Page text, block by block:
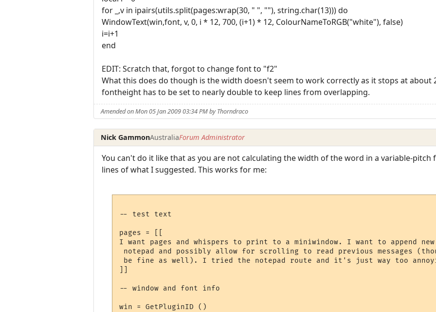
for _,v in ipairs(utils.split(pages:wrap(30, " ", ""), string.char(13))) do
WindowText(win,font, v, 0, i * 12, 700, (i+1) * 12, ColourNameToRGB("white"), false)
i=i+1
end
EDIT: Scratch that, forgot to change font to "f2"
What this does do though is the width doesn't seem to work correctly as it stops at about
fontheight has to be set to nearly double to keep lines from overlapping.
Amended on Mon 05 Jan 2009 03:34 PM by Thorndraco
Nick GammonAustraliaForum Administrator
You can't do it like that as you are not calculating the width of the word in a variable-pitch
lines of what I suggested. This works for me:
-- test text
pages = [[
I want pages and whispers to print to a miniwindow. I want to append
notepad and possibly allow for scrolling to read previous messages
be fine as well). I tried the notepad route and it's just way too
-- window and font info
win = GetPluginID ()